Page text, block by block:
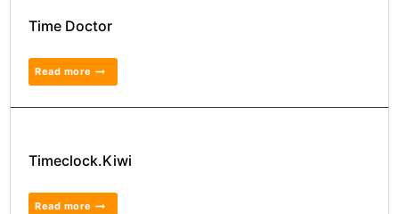
Time Doctor
Read more
Timeclock.Kiwi
Read more